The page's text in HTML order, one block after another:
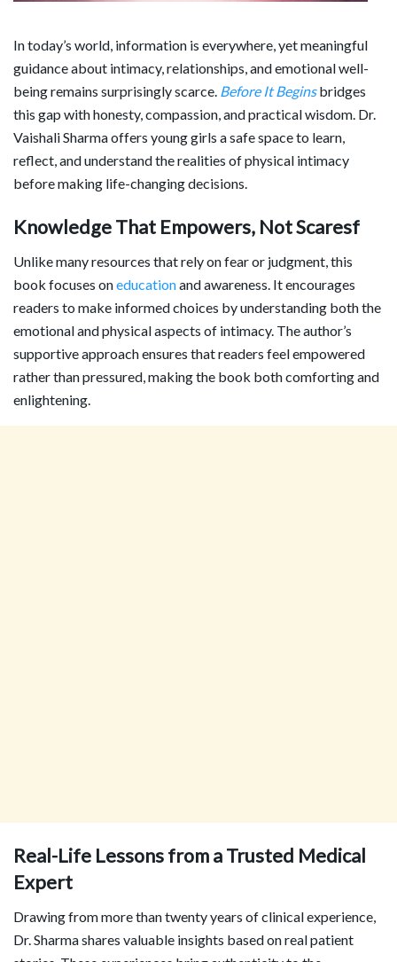
In today’s world, information is everywhere, yet meaningful
guidance about intimacy, relationships, and emotional well-
being remains surprisingly scarce. Before It Begins bridges
this gap with honesty, compassion, and practical wisdom. Dr.
Vaishali Sharma offers young girls a safe space to learn,
reflect, and understand the realities of physical intimacy
before making life-changing decisions.
Knowledge That Empowers, Not Scaresf
Unlike many resources that rely on fear or judgment, this
book focuses oneducationand awareness. It encourages
readers to make informed choices by understanding both the
emotional and physical aspects of intimacy. The author’s
supportive approach ensures that readers feel empowered
rather than pressured, making the book both comforting and
enlightening.
Real-Life Lessons from a Trusted Medical
Expert
Drawing from more than twenty years of clinical experience,
Dr. Sharma shares valuable insights based on real patient